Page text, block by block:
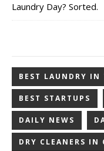
Laundry Day? Sorted.
BEST LAUNDRY IN
BEST STARTUPS
DAILY NEWS
DRY CLEANERS IN